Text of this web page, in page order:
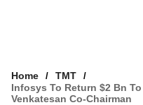
Home
TMT
Infosys To Return $2 Bn
Venkatesan Co-Chairman